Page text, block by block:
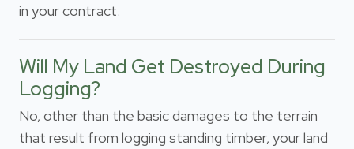
in your contract.
Will My Land Get Destroyed During
Logging?
No, other than the basic damages to the terrain
that result from logging standing timber, your land